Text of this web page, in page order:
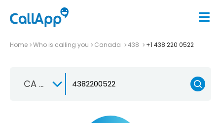
Home Who is calling you Canada 438 +1 438 220 0522
CA +1